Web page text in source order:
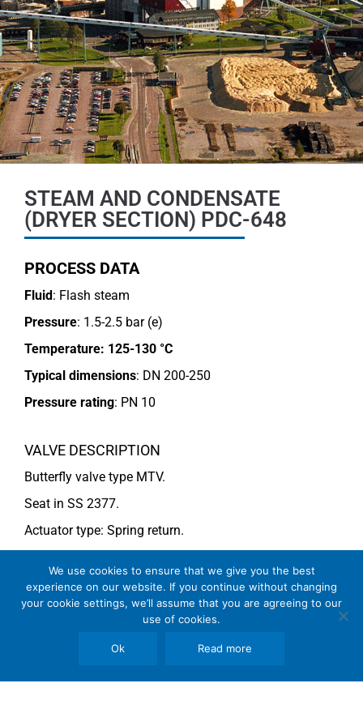
STEAM AND CONDENSATE
(DRYER SECTION) PDC-648
PROCESS DATA
Fluid: Flash steam
Pressure: 1.5-2.5 bar (e)
Temperature: 125-130 °C
Typical dimensions: DN 200-250
Pressure rating: PN 10
VALVE DESCRIPTION
Butterfly valve type MTV.
Seat in SS 2377.
Actuator type: Spring return.
COMMENTS
We use cookies to ensure that we give you the best
experience on our website. If you continue without changing
your cookie settings, we’ll assume that you are agreeing to our
use of cookies.
Ok Read more